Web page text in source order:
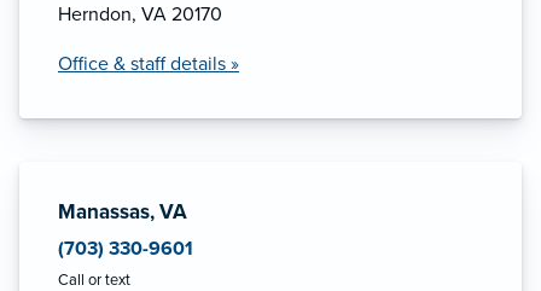
Herndon, VA 20170
Office & staff details »
Manassas, VA
(703) 330-9601
Call or text